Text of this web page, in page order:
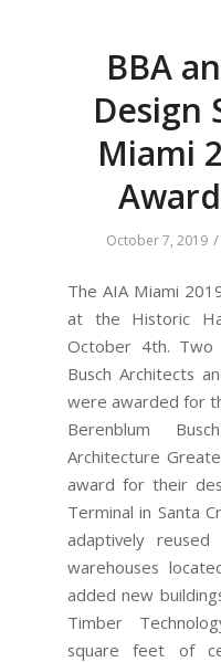
BBA
Design
Miami
October 7, 2019 /
The AIA Miami
at the Historic
October 4th. Two
Busch Architects
were awarded for
Berenblum
Architecture
award for their
Terminal in Santa
adaptively
warehouses
added new
Timber
square feet of